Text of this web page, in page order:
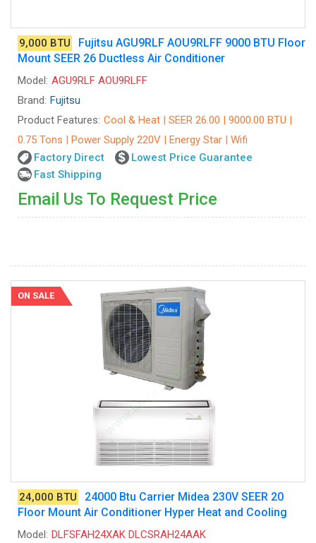
9,000 BTU
Fujitsu AGU9RLF AOU9RLFF 9000 BTU Floor
Mount SEER 26 Ductless Air Conditioner
Model: AGU9RLF AOU9RLFF
Brand: Fujitsu
Product Features: Cool & Heat | SEER 26.00 | 9000.00 BTU |
0.75 Tons | Power Supply 220V | Energy Star | Wifi
Factory Direct
Lowest Price Guarantee
Fast Shipping
Email Us To Request Price
ON SALE
24,000 BTU
24000 Btu Carrier Midea 230V SEER 20
Floor Mount Air Conditioner Hyper Heat and Cooling
Model: DLFSFAH24XAK DLCSRAH24AAK